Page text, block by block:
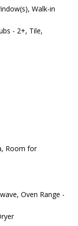
Walk-in
- 2+, Tile,
Room for
Oven Range -